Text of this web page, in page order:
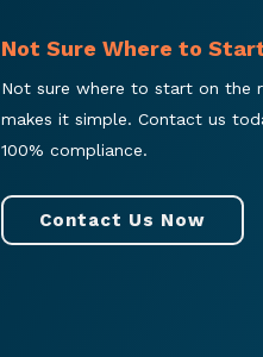
Not Sure Where to
Not sure where to start on the
makes it simple. Contact us
100% compliance.
Contact Us Now